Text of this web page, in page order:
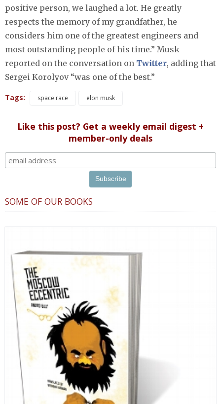
positive person, we laughed a lot. He greatly
respects the memory of my grandfather, he
considers him one of the greatest engineers and
most outstanding people of his time.” Musk
reported on the conversation on Twitter, adding that
Sergei Korolyov “was one of the best.”
Tags: space race elon musk
Like this post? Get a weekly email digest +
member-only deals
SOME OF OUR BOOKS